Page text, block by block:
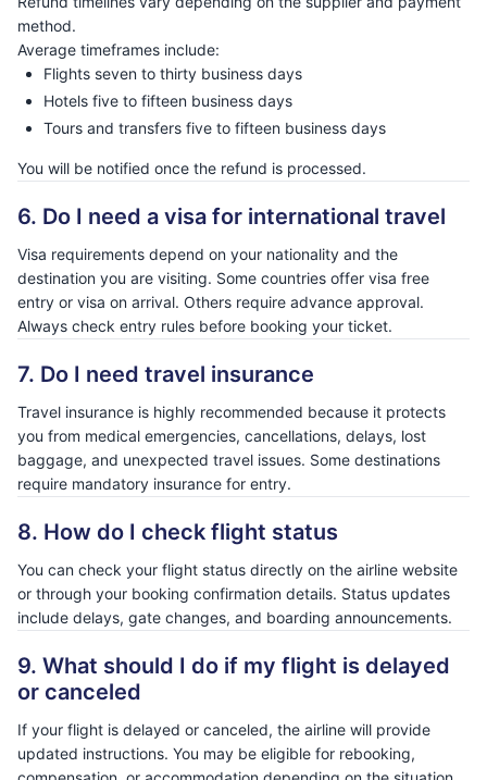
method.
Average timeframes include:
Flights seven to thirty business days
Hotels five to fifteen business days
Tours and transfers five to fifteen business days
You will be notified once the refund is processed.
6. Do I need a visa for international travel
Visa requirements depend on your nationality and the
destination you are visiting. Some countries offer visa free
entry or visa on arrival. Others require advance approval.
Always check entry rules before booking your ticket.
7. Do I need travel insurance
Travel insurance is highly recommended because it protects
you from medical emergencies, cancellations, delays, lost
baggage, and unexpected travel issues. Some destinations
require mandatory insurance for entry.
8. How do I check flight status
You can check your flight status directly on the airline website
or through your booking confirmation details. Status updates
include delays, gate changes, and boarding announcements.
9. What should I do if my flight is delayed
or canceled
If your flight is delayed or canceled, the airline will provide
updated instructions. You may be eligible for rebooking,